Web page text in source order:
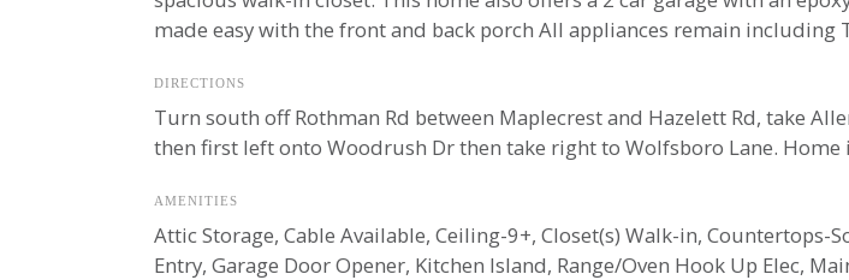
made easy with the front and back porch All appliances remain including
DIRECTIONS
Turn south off Rothman Rd between Maplecrest and Hazelett Rd, take
then first left onto Woodrush Dr then take right to Wolfsboro Lane. Home
AMENITIES
Attic Storage, Cable Available, Ceiling-9+, Closet(s) Walk-in,
Entry, Garage Door Opener, Kitchen Island, Range/Oven Hook Up Elec,